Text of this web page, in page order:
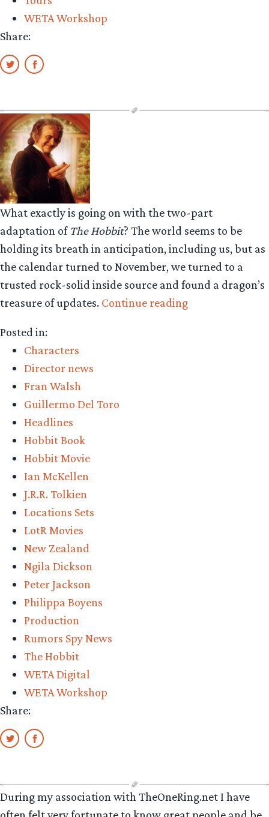
WETA Workshop
Share:
What exactly is going on with the two-part
adaptation of The Hobbit? The world seems to be
holding its breath in anticipation, including us, but as
the calendar turned to November, we turned to a
trusted rock-solid inside source and found a dragon’s
treasure of updates. Continue reading“Exclusive
Posted in:
Characters
Director news
Fran Walsh
Guillermo Del Toro
Headlines
Hobbit Book
Hobbit Movie
Ian McKellen
J.R.R. Tolkien
Locations Sets
LotR Movies
New Zealand
Ngila Dickson
Peter Jackson
Philippa Boyens
Production
Rumors Spy News
The Hobbit
WETA Digital
WETA Workshop
Share:
During my association with TheOneRing.net I have